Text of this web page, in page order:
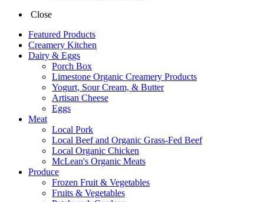
Close
Featured Products
Creamery Kitchen
Dairy & Eggs
Porch Box
Limestone Organic Creamery Products
Yogurt, Sour Cream, & Butter
Artisan Cheese
Eggs
Meat
Local Pork
Local Beef and Organic Grass-Fed Beef
Local Organic Chicken
McLean's Organic Meats
Produce
Frozen Fruit & Vegetables
Fruits & Vegetables